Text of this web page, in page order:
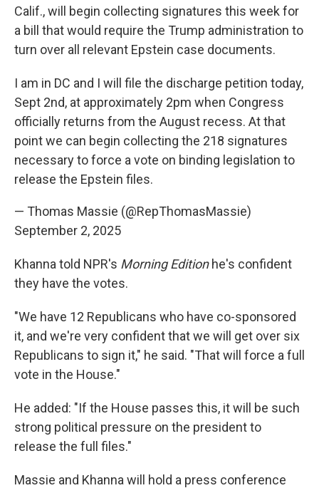
Calif., will begin collecting signatures this week for
a bill that would require the Trump administration to
turn over all relevant Epstein case documents.
I am in DC and I will file the discharge petition today,
Sept 2nd, at approximately 2pm when Congress
officially returns from the August recess. At that
point we can begin collecting the 218 signatures
necessary to force a vote on binding legislation to
release the Epstein files.
— Thomas Massie (@RepThomasMassie)
September 2, 2025
Khanna told NPR's Morning Edition he's confident
they have the votes.
"We have 12 Republicans who have co-sponsored
it, and we're very confident that we will get over six
Republicans to sign it," he said. "That will force a full
vote in the House."
He added: "If the House passes this, it will be such
strong political pressure on the president to
release the full files."
Massie and Khanna will hold a press conference